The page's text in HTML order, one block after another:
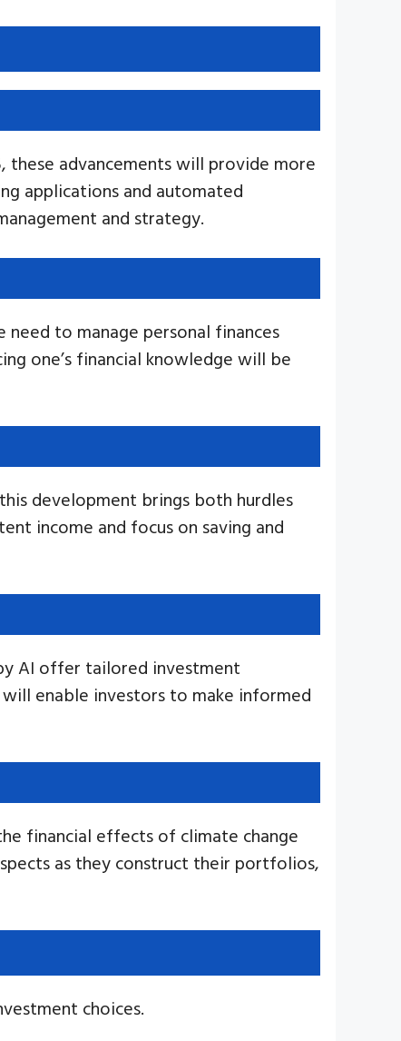
these advancements will provide more
applications and automated
and strategy.
need to manage personal finances
one’s financial knowledge will be
development brings both hurdles
income and focus on saving and
AI offer tailored investment
enable investors to make informed
financial effects of climate change
as they construct their portfolios,
choices.